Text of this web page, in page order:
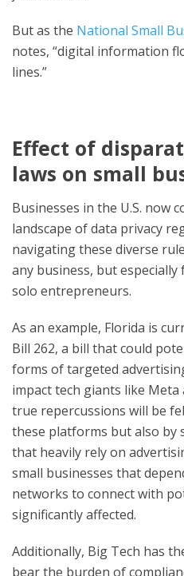
But as the National Small
notes, “digital information
lines.”
Effect of
laws on small
Businesses in the U.S. now
landscape of data privacy
navigating these diverse
any business, but
solo entrepreneurs.
As an example, Florida is
Bill 262, a bill that could
forms of targeted
impact tech giants like Meta
true repercussions will be
these platforms but also by
that heavily rely on
small businesses that
networks to connect with
significantly affected.
Additionally, Big Tech has
bear the burden of